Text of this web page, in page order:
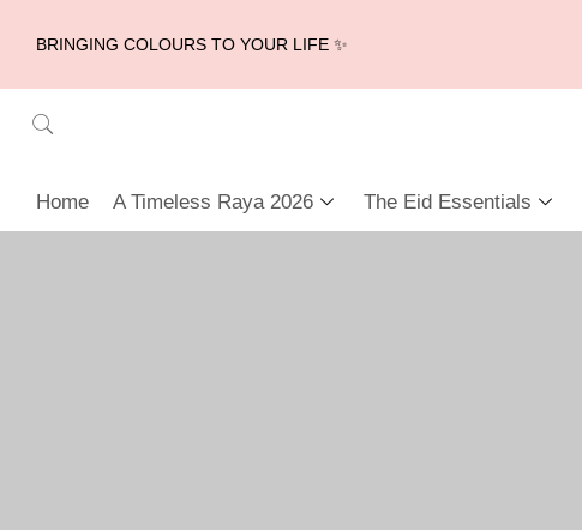
BRINGING COLOURS TO YOUR LIFE ✨
Home A Timeless Raya 2026 The Eid Essentials